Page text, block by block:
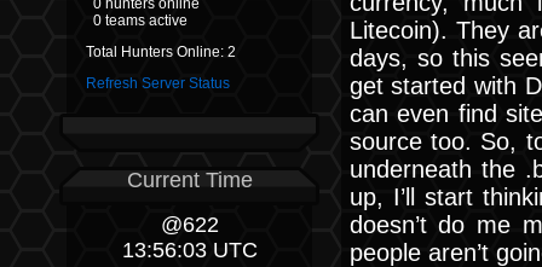
0 hunters online
0 teams active
Total Hunters Online: 2
Refresh Server Status
Current Time
@622
13:56:03 UTC
Litecoin). They
days, so this
get started with
can even find
source too. So,
underneath the
up, I’ll start
doesn’t do me
people aren’t